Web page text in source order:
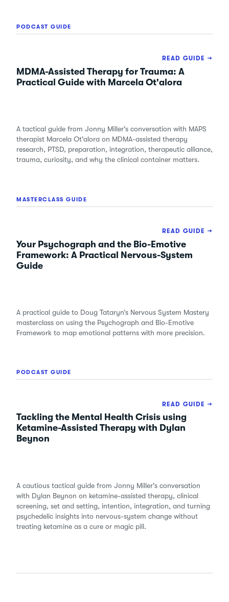
PODCAST GUIDE
MDMA-Assisted Therapy for Trauma: A
Practical Guide with Marcela Ot'alora
A tactical guide from Jonny Miller's conversation with MAPS
therapist Marcela Ot'alora on MDMA-assisted therapy
research, PTSD, preparation, integration, therapeutic alliance,
trauma, curiosity, and why the clinical container matters.
READ GUIDE →
MASTERCLASS GUIDE
Your Psychograph and the Bio-Emotive
Framework: A Practical Nervous-System
Guide
A practical guide to Doug Tataryn’s Nervous System Mastery
masterclass on using the Psychograph and Bio-Emotive
Framework to map emotional patterns with more precision.
READ GUIDE →
PODCAST GUIDE
Tackling the Mental Health Crisis using
Ketamine-Assisted Therapy with Dylan
Beynon
A cautious tactical guide from Jonny Miller's conversation
with Dylan Beynon on ketamine-assisted therapy, clinical
screening, set and setting, intention, integration, and turning
psychedelic insights into nervous-system change without
treating ketamine as a cure or magic pill.
READ GUIDE →